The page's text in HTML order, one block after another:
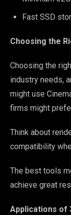
Fast SSD
Choosing the
Choosing the
industry needs,
might use
firms might
Think about
compatibility
The best tools
achieve great
Applications of